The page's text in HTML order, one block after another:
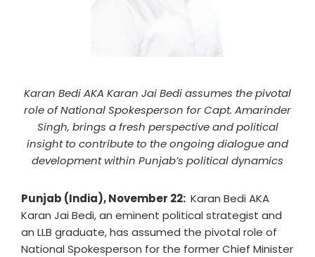
Karan Bedi AKA Karan Jai Bedi assumes the pivotal
role of National Spokesperson for Capt. Amarinder
Singh, brings a fresh perspective and political
insight to contribute to the ongoing dialogue and
development within Punjab’s political dynamics
Punjab (India), November 22: Karan Bedi AKA
Karan Jai Bedi, an eminent political strategist and
an LLB graduate, has assumed the pivotal role of
National Spokesperson for the former Chief Minister